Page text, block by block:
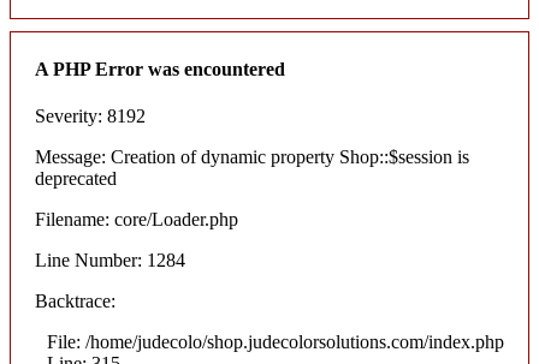
A PHP Error was encountered
Severity: 8192
Message: Creation of dynamic property Shop::$session is
deprecated
Filename: core/Loader.php
Line Number: 1284
Backtrace:
File: /home/judecolo/shop.judecolorsolutions.com/index.php